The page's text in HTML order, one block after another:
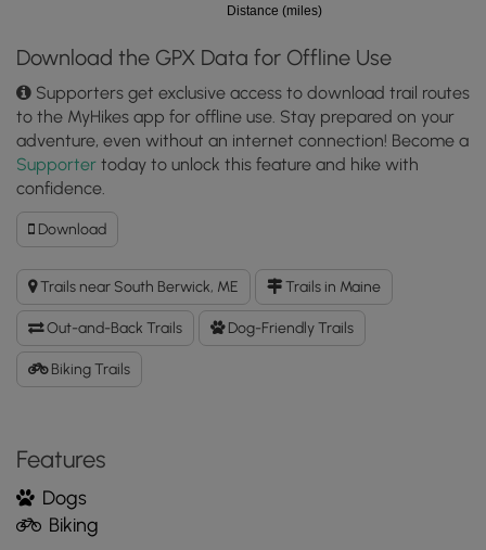
Distance (miles)
Download the GPX Data for Offline Use
Supporters get exclusive access to download trail routes
to the MyHikes app for offline use. Stay prepared on your
adventure, even without an internet connection! Become a
Supporter today to unlock this feature and hike with
confidence.
DownloadDownload
Cedar
Trail
GPX
Data
to
the
MyHikes
Trails near South Berwick, ME Trails in Maine
Out-and-Back Trails Dog-Friendly Trails
Biking Trails
Features
Dogs
Biking